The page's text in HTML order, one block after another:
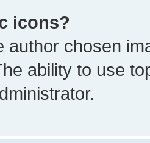
icons?
author chosen
ability to use